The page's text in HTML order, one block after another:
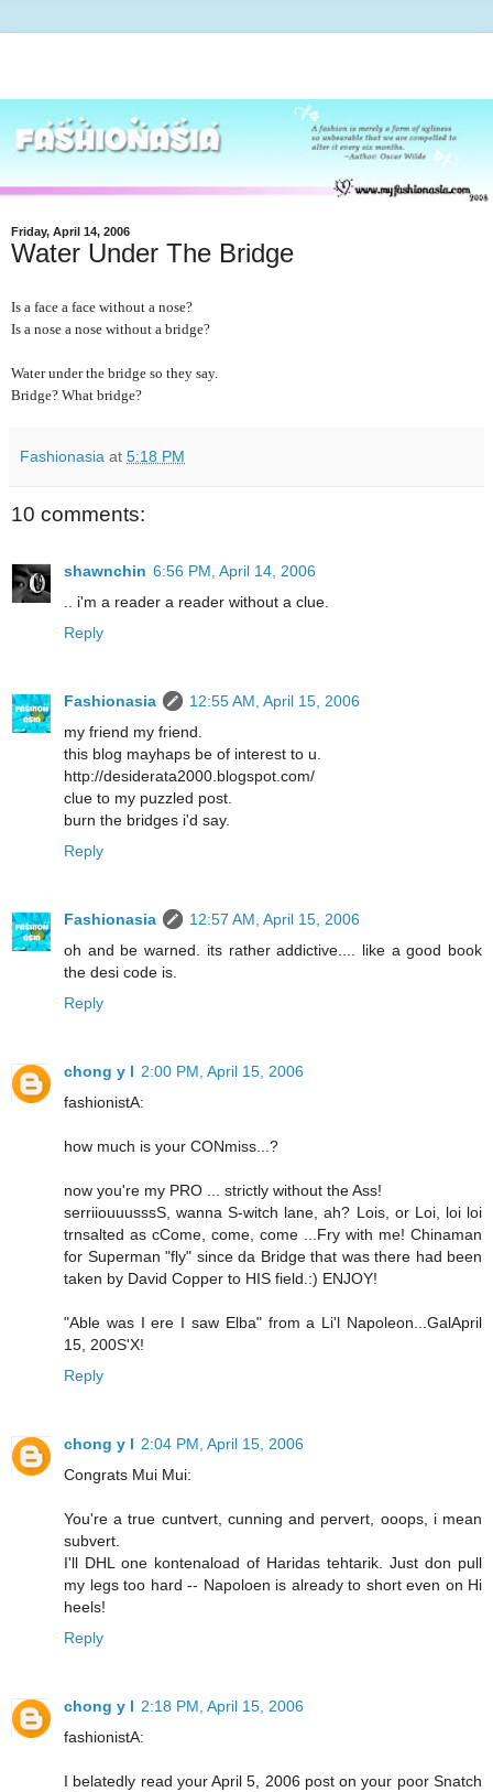
Friday, April 14, 2006
Water Under The Bridge
Is a face a face without a nose?
Is a nose a nose without a bridge?
Water under the bridge so they say.
Bridge? What bridge?
Fashionasia at 5:18 PM
10 comments:
shawnchin 6:56 PM, April 14, 2006
.. i'm a reader a reader without a clue.
Reply
Fashionasia
12:55 AM, April 15, 2006
my friend my friend.
this blog mayhaps be of interest to u.
http://desiderata2000.blogspot.com/
clue to my puzzled post.
burn the bridges i'd say.
Reply
Fashionasia
12:57 AM, April 15, 2006
oh and be warned. its rather addictive.... like a good book
the desi code is.
Reply
chong y l 2:00 PM, April 15, 2006
fashionistA:
how much is your CONmiss...?
now you're my PRO ... strictly without the Ass!
serriiouuusssS, wanna S-witch lane, ah? Lois, or Loi, loi loi
trnsalted as cCome, come, come ...Fry with me! Chinaman
for Superman "fly" since da Bridge that was there had been
taken by David Copper to HIS field.:) ENJOY!
"Able was I ere I saw Elba" from a Li'l Napoleon...GalApril
15, 200S'X!
Reply
chong y l 2:04 PM, April 15, 2006
Congrats Mui Mui:
You're a true cuntvert, cunning and pervert, ooops, i mean
subvert.
I'll DHL one kontenaload of Haridas tehtarik. Just don pull
my legs too hard -- Napoloen is already to short even on Hi
heels!
Reply
chong y l 2:18 PM, April 15, 2006
fashionistA:
I belatedly read your April 5, 2006 post on your poor Snatch